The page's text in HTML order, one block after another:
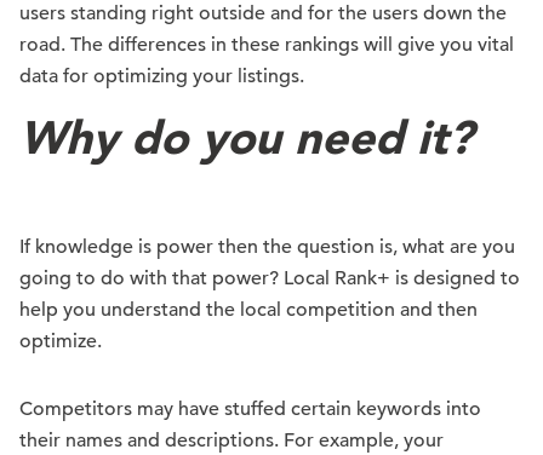
users standing right outside and for the users down the
road. The differences in these rankings will give you vital
data for optimizing your listings.
Why do you need it?
If knowledge is power then the question is, what are you
going to do with that power? Local Rank+ is designed to
help you understand the local competition and then
optimize.
Competitors may have stuffed certain keywords into
their names and descriptions. For example, your